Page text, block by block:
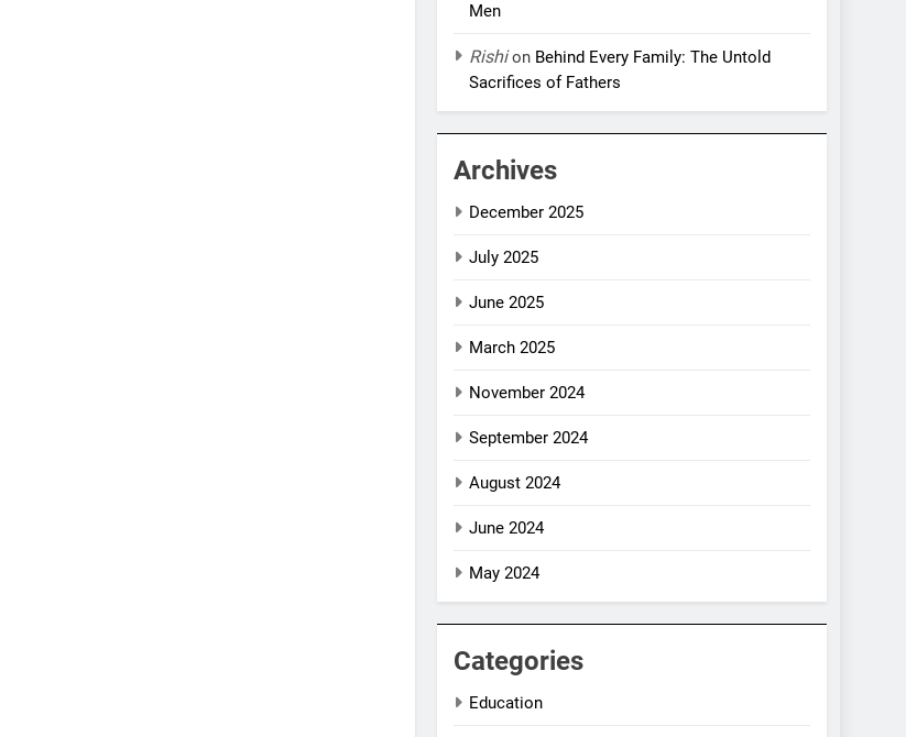
Men
Rishion Behind Every Family: The Untold
Sacrifices of Fathers
Archives
December 2025
July 2025
June 2025
March 2025
November 2024
September 2024
August 2024
June 2024
May 2024
Categories
Education